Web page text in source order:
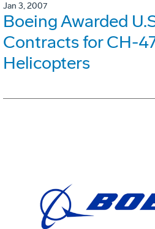
Jan 3, 2007
Boeing Awarded
Contracts for CH-
Helicopters